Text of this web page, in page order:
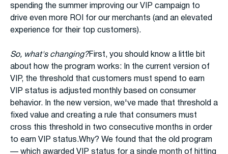
spending the summer improving our VIP campaign to
drive even more ROI for our merchants (and an elevated
experience for their top customers).
So, what's changing?First, you should know a little bit
about how the program works: In the current version of
VIP, the threshold that customers must spend to earn
VIP status is adjusted monthly based on consumer
behavior. In the new version, we've made that threshold a
fixed value and creating a rule that consumers must
cross this threshold in two consecutive months in order
to earn VIP status.Why? We found that the old program
— which awarded VIP status for a single month of hitting